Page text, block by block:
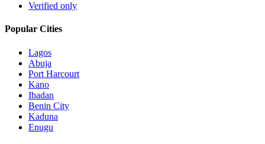
Verified only
Popular Cities
Lagos
Abuja
Port Harcourt
Kano
Ibadan
Benin City
Kaduna
Enugu